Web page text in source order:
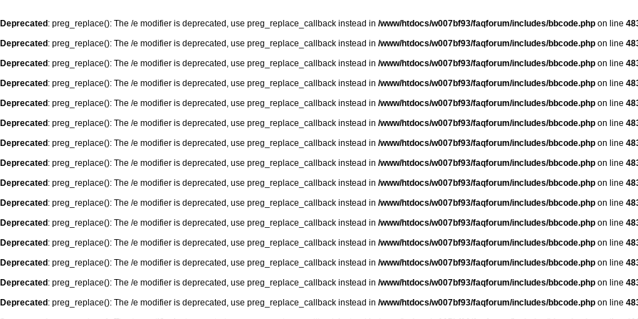
Deprecated : preg_replace(): The /e modifier is deprecated, use preg_replace_callback instead in /www/htdocs/w007bf93/faqforum/includes/bbcode.php on line
Deprecated : preg_replace(): The /e modifier is deprecated, use preg_replace_callback instead in /www/htdocs/w007bf93/faqforum/includes/bbcode.php on line
Deprecated : preg_replace(): The /e modifier is deprecated, use preg_replace_callback instead in /www/htdocs/w007bf93/faqforum/includes/bbcode.php on line
Deprecated : preg_replace(): The /e modifier is deprecated, use preg_replace_callback instead in /www/htdocs/w007bf93/faqforum/includes/bbcode.php on line
Deprecated : preg_replace(): The /e modifier is deprecated, use preg_replace_callback instead in /www/htdocs/w007bf93/faqforum/includes/bbcode.php on line
Deprecated : preg_replace(): The /e modifier is deprecated, use preg_replace_callback instead in /www/htdocs/w007bf93/faqforum/includes/bbcode.php on line
Deprecated : preg_replace(): The /e modifier is deprecated, use preg_replace_callback instead in /www/htdocs/w007bf93/faqforum/includes/bbcode.php on line
Deprecated : preg_replace(): The /e modifier is deprecated, use preg_replace_callback instead in /www/htdocs/w007bf93/faqforum/includes/bbcode.php on line
Deprecated : preg_replace(): The /e modifier is deprecated, use preg_replace_callback instead in /www/htdocs/w007bf93/faqforum/includes/bbcode.php on line
Deprecated : preg_replace(): The /e modifier is deprecated, use preg_replace_callback instead in /www/htdocs/w007bf93/faqforum/includes/bbcode.php on line
Deprecated : preg_replace(): The /e modifier is deprecated, use preg_replace_callback instead in /www/htdocs/w007bf93/faqforum/includes/bbcode.php on line
Deprecated : preg_replace(): The /e modifier is deprecated, use preg_replace_callback instead in /www/htdocs/w007bf93/faqforum/includes/bbcode.php on line
Deprecated : preg_replace(): The /e modifier is deprecated, use preg_replace_callback instead in /www/htdocs/w007bf93/faqforum/includes/bbcode.php on line
Deprecated : preg_replace(): The /e modifier is deprecated, use preg_replace_callback instead in /www/htdocs/w007bf93/faqforum/includes/bbcode.php on line
Deprecated : preg_replace(): The /e modifier is deprecated, use preg_replace_callback instead in /www/htdocs/w007bf93/faqforum/includes/bbcode.php on line